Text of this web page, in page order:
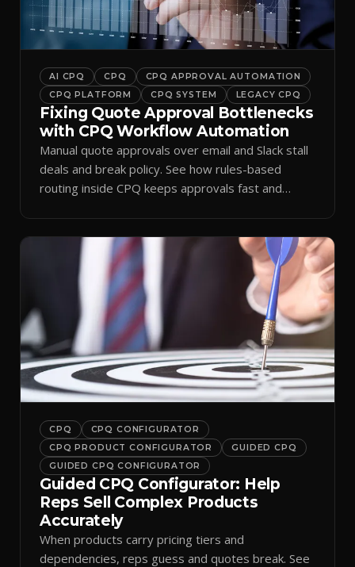
AI CPQ CPQ
CPQ APPROVAL AUTOMATION
CPQ PLATFORM
CPQ SYSTEM LEGACY CPQ
Fixing Quote Approval Bottlenecks
with CPQ Workflow Automation
Manual quote approvals over email and Slack stall
deals and break policy. See how rules-based
routing inside CPQ keeps approvals fast and
CPQ
CPQ CONFIGURATOR
CPQ PRODUCT CONFIGURATOR
GUIDED CPQ
GUIDED CPQ CONFIGURATOR
Guided CPQ Configurator: Help
Reps Sell Complex Products
Accurately
When products carry pricing tiers and
dependencies, reps guess and quotes break. See